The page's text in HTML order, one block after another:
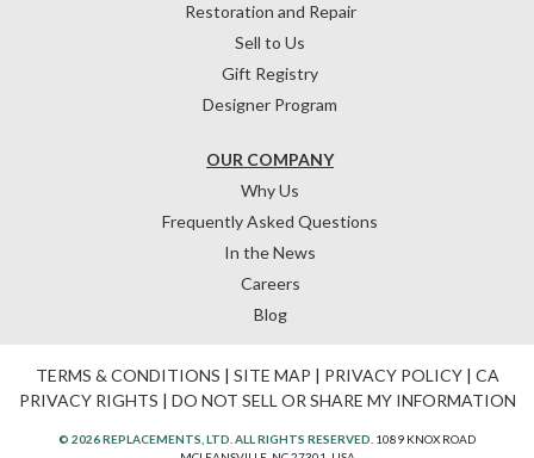
OUR COMPANY
Why Us
Frequently Asked Questions
In the News
Careers
Blog
Restoration and Repair
Sell to Us
Gift Registry
Designer Program
TERMS & CONDITIONS | SITE MAP | PRIVACY POLICY| CA
PRIVACY RIGHTS | DO NOT SELL OR SHARE MY INFORMATION
© 2026 REPLACEMENTS, LTD. ALL RIGHTS RESERVED. 1089 KNOX ROAD